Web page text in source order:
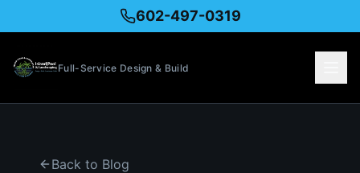
602-497-0319
Full-Service Design & Build
Back to Blog